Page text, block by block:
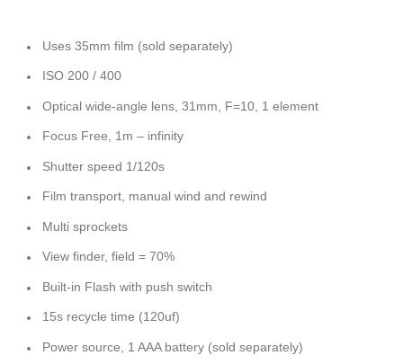
Uses 35mm film (sold separately)
ISO 200 / 400
Optical wide-angle lens, 31mm, F=10, 1 element
Focus Free, 1m – infinity
Shutter speed 1/120s
Film transport, manual wind and rewind
Multi sprockets
View finder, field = 70%
Built-in Flash with push switch
15s recycle time (120uf)
Power source, 1 AAA battery (sold separately)